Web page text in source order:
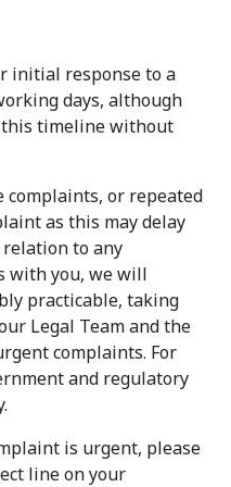
initial response to a
days, although
timeline without
complaints, or repeated
as this may delay
to any
with you, we will
practicable, taking
Legal Team and the
complaints. For
and regulatory
is urgent, please
line on your